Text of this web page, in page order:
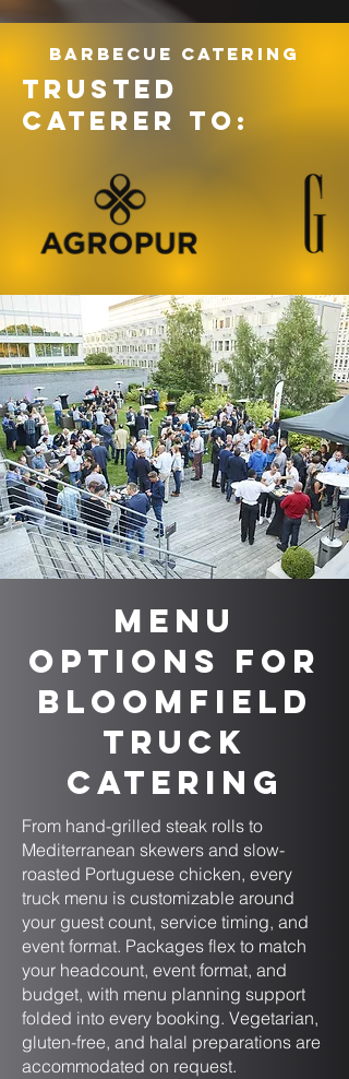
Barbecue catering
TRUSTED
CATERER TO:
Menu
Options for
Bloomfield
Truck
Catering
From hand-grilled steak rolls to
Mediterranean skewers and slow-
roasted Portuguese chicken, every
truck menu is customizable around
your guest count, service timing, and
event format. Packages flex to match
your headcount, event format, and
budget, with menu planning support
folded into every booking. Vegetarian,
gluten-free, and halal preparations are
accommodated on request.